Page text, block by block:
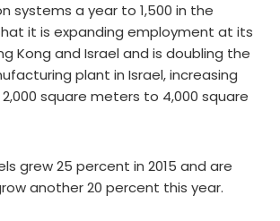
systems a year to 1,500 in the
it is expanding employment at its
Kong and Israel and is doubling the
plant in Israel, increasing
square meters to 4,000 square
grew 25 percent in 2015 and are
another 20 percent this year.